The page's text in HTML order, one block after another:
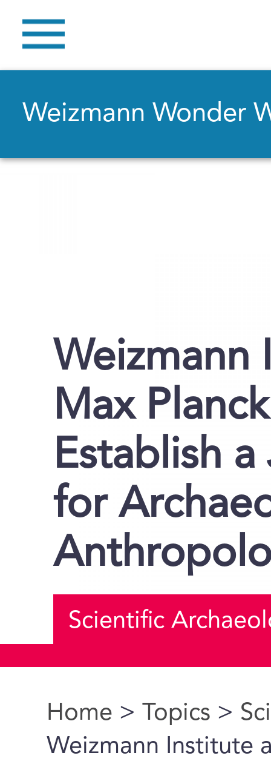
Weizmann Wonder
Weizmann
Max
Establish
for
Scientific
You are here
Home > Topics >
Weizmann Institute